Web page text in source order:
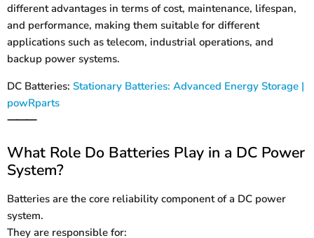
different advantages in terms of cost, maintenance, lifespan,
and performance, making them suitable for different
applications such as telecom, industrial operations, and
backup power systems.
DC Batteries: Stationary Batteries: Advanced Energy Storage |
powRparts
⸻
What Role Do Batteries Play in a DC Power
System?
Batteries are the core reliability component of a DC power
system.
They are responsible for: